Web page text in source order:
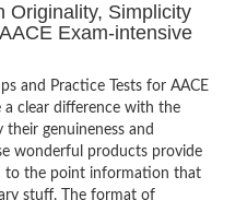
Originality, Simplicity
Exam-intensive
and Practice Tests for AACE
a clear difference with the
genuineness and
wonderful products provide
to the point information that
stuff. The format of